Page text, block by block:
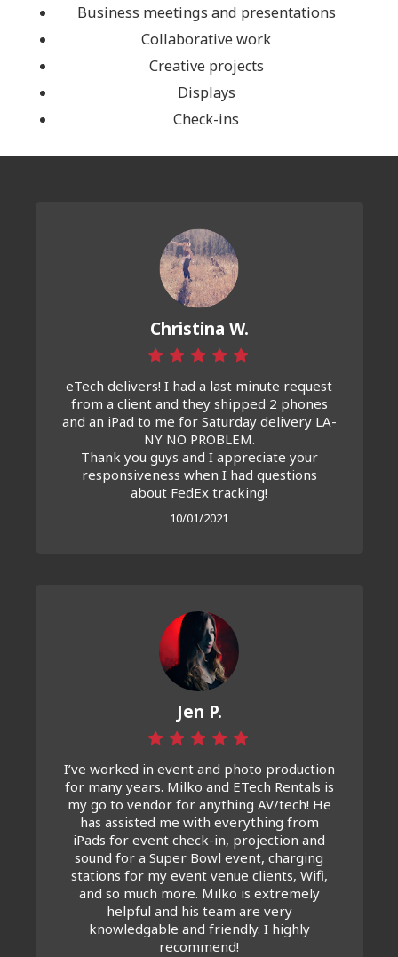
Business meetings and presentations
Collaborative work
Creative projects
Displays
Check-ins
Christina W.
eTech delivers! I had a last minute request
from a client and they shipped 2 phones
and an iPad to me for Saturday delivery LA-
NY NO PROBLEM.
Thank you guys and I appreciate your
responsiveness when I had questions
about FedEx tracking!
10/01/2021
Jen P.
I’ve worked in event and photo production
for many years. Milko and ETech Rentals is
my go to vendor for anything AV/tech! He
has assisted me with everything from
iPads for event check-in, projection and
sound for a Super Bowl event, charging
stations for my event venue clients, Wifi,
and so much more. Milko is extremely
helpful and his team are very
knowledgable and friendly. I highly
recommend!